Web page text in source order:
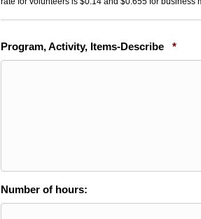
Program, Activity, Items-Describe *
Number of hours: